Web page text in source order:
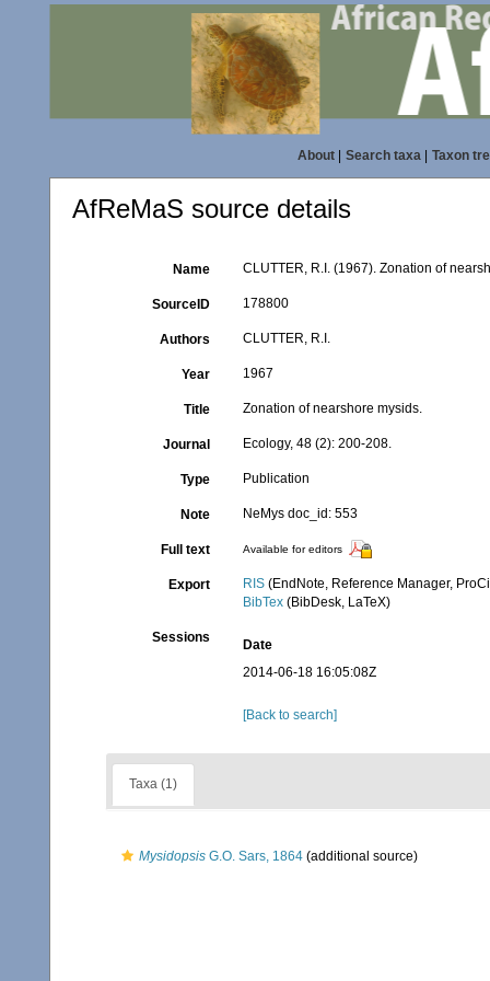
About| Search taxa| Taxon
AfReMaS source details
Name CLUTTER, R.I. (1967). Zonation of
SourceID 178800
Authors CLUTTER, R.I.
Year 1967
Title Zonation of nearshore mysids.
Journal Ecology, 48 (2): 200-208.
Type Publication
Note NeMys doc_id: 553
Full text Available for editors
Export RIS (EndNote, Reference Manager,
BibTex (BibDesk, LaTeX)
Sessions
Date
2014-06-18 16:05:08Z
[Back to search]
Taxa (1)
Mysidopsis G.O. Sars, 1864 (additional source)